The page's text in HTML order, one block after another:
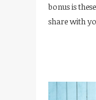
bonus is
share with